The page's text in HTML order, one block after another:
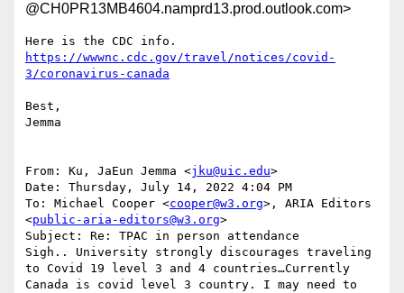
@CH0PR13MB4604.namprd13.prod.outlook.com>
https://wwwnc.cdc.gov/travel/notices/covid-
3/coronavirus-canada
Best,
Jemma
From: Ku, JaEun Jemma <jku@uic.edu>
Date: Thursday, July 14, 2022 4:04 PM
To: Michael Cooper <cooper@w3.org>, ARIA Editors
<public-aria-editors@w3.org>
Subject: Re: TPAC in person attendance
Sigh.. University strongly discourages traveling
to Covid 19 level 3 and 4 countries…Currently
Canada is covid level 3 country. I may need to